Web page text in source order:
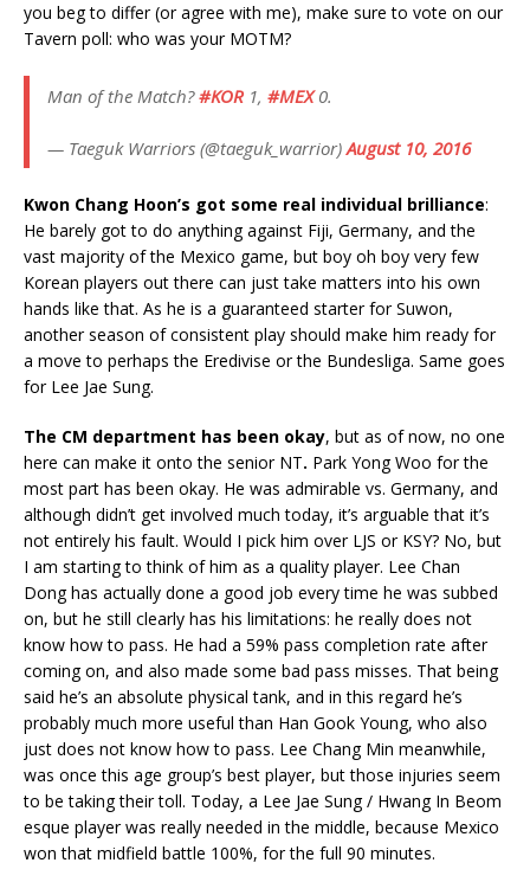
you beg to differ (or agree with me), make sure to vote on our
Tavern poll: who was your MOTM?
Man of the Match?#KOR 1, #MEX0.
— Taeguk Warriors (@taeguk_warrior)August 10, 2016
Kwon Chang Hoon’s got some real individual brilliance:
He barely got to do anything against Fiji, Germany, and the
vast majority of the Mexico game, but boy oh boy very few
Korean players out there can just take matters into his own
hands like that. As he is a guaranteed starter for Suwon,
another season of consistent play should make him ready for
a move to perhaps the Eredivise or the Bundesliga. Same goes
for Lee Jae Sung.
The CM department has been okay, but as of now, no one
here can make it onto the senior NT. Park Yong Woo for the
most part has been okay. He was admirable vs. Germany, and
although didn’t get involved much today, it’s arguable that it’s
not entirely his fault. Would I pick him over LJS or KSY? No, but
I am starting to think of him as a quality player. Lee Chan
Dong has actually done a good job every time he was subbed
on, but he still clearly has his limitations: he really does not
know how to pass. He had a 59% pass completion rate after
coming on, and also made some bad pass misses. That being
said he’s an absolute physical tank, and in this regard he’s
probably much more useful than Han Gook Young, who also
just does not know how to pass. Lee Chang Min meanwhile,
was once this age group’s best player, but those injuries seem
to be taking their toll. Today, a Lee Jae Sung / Hwang In Beom
esque player was really needed in the middle, because Mexico
won that midfield battle 100%, for the full 90 minutes.